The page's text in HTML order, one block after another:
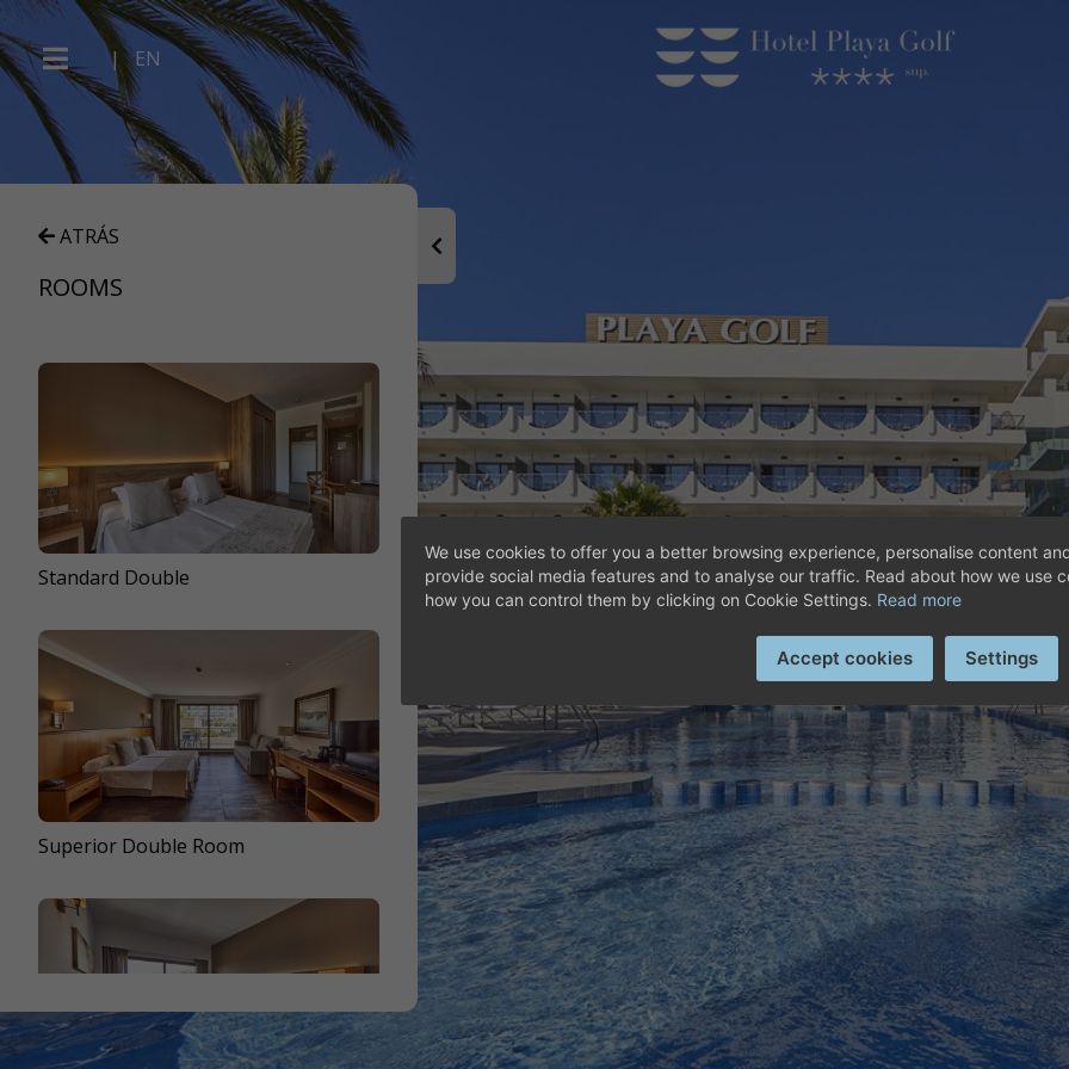
| EN
DISCOVER HOTEL PLAYA
ATRÁS
ROOMS
Standard Double
Superior Double Room
We use cookies to offer you a better browsing experience, personalise content
provide social media features and to analyse our traffic. Read about how we use
how you can control them by clicking on Cookie Settings. Read more
Accept cookies Settings
Standard Double Superior Double Room
Front Sea View Double Superior Double Sea View